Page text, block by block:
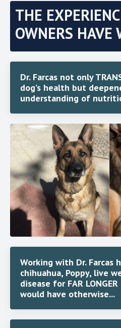
THE
OWNERS HAVE
Dr. Farcas not only
dog’s health but
understanding of
Working with Dr. Farcas
chihuahua, Poppy, live
disease for FAR
would have otherwise...